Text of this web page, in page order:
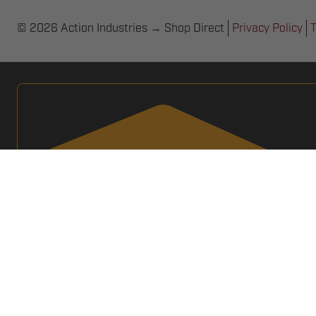
© 2026 Action Industries → Shop Direct Privacy Policy